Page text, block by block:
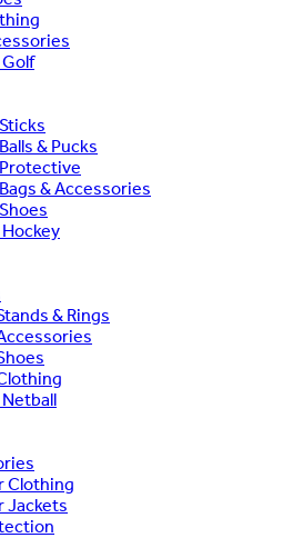
Golf
& Pucks
& Accessories
& Rings
Netball
Clothing
Jackets